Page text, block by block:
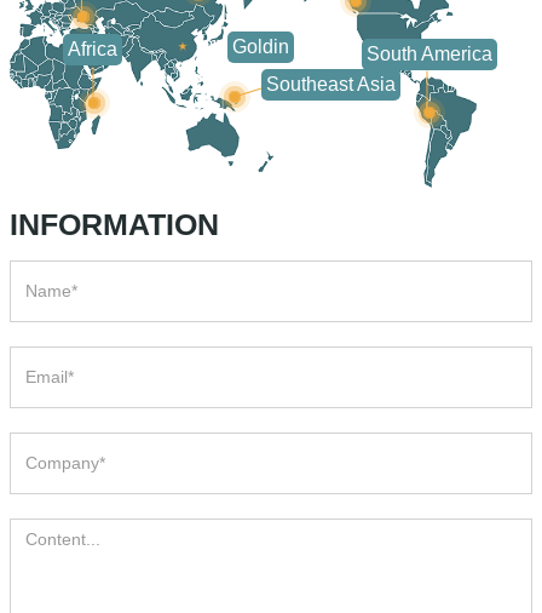
Africa
Southeast Asia
South America
Goldin
INFORMATION